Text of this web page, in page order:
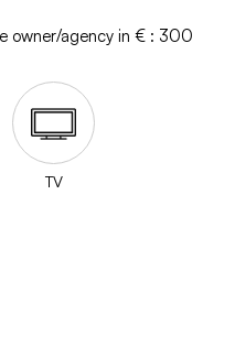
owner/agency in € : 300
TV